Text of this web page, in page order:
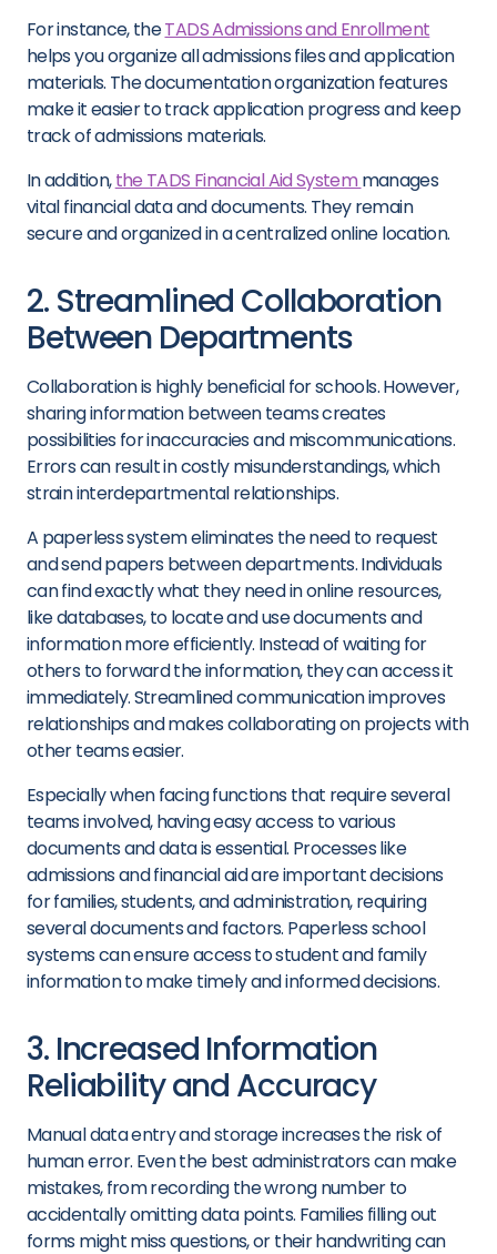
For instance, theTADS Admissions and Enrollment
helps you organize all admissions files and application
materials. The documentation organization features
make it easier to track application progress and keep
track of admissions materials.
In addition,the TADS Financial Aid Systemmanages
vital financial data and documents. They remain
secure and organized in a centralized online location.
2. Streamlined Collaboration
Between Departments
Collaboration is highly beneficial for schools. However,
sharing information between teams creates
possibilities for inaccuracies and miscommunications.
Errors can result in costly misunderstandings, which
strain interdepartmental relationships.
A paperless system eliminates the need to request
and send papers between departments. Individuals
can find exactly what they need in online resources,
like databases, to locate and use documents and
information more efficiently. Instead of waiting for
others to forward the information, they can access it
immediately. Streamlined communication improves
relationships and makes collaborating on projects with
other teams easier.
Especially when facing functions that require several
teams involved, having easy access to various
documents and data is essential. Processes like
admissions and financial aid are important decisions
for families, students, and administration, requiring
several documents and factors. Paperless school
systems can ensure access to student and family
information to make timely and informed decisions.
3. Increased Information
Reliability and Accuracy
Manual data entry and storage increases the risk of
human error. Even the best administrators can make
mistakes, from recording the wrong number to
accidentally omitting data points. Families filling out
forms might miss questions, or their handwriting can